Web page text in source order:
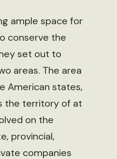
ample space for
conserve the
set out to
areas. The area
American states,
the territory of at
on the
provincial,
companies